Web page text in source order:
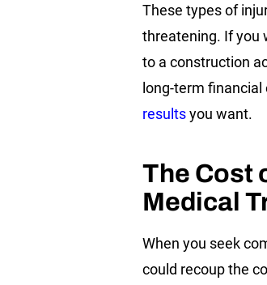
These types of
threatening. If you
to a construction
long-term
resultsyou want.
The Cost
Medical
When you seek
could recoup the